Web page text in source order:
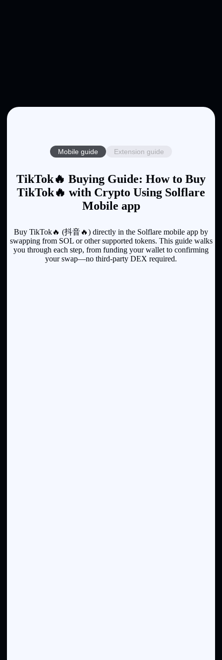
Mobile guide Extension guide
TikTok🔥 Buying Guide: How to Buy
TikTok🔥 with Crypto Using Solflare
Mobile app
Buy TikTok🔥 (抖音🔥) directly in the Solflare mobile app by
swapping from SOL or other supported tokens. This guide walks
you through each step, from funding your wallet to confirming
your swap—no third-party DEX required.